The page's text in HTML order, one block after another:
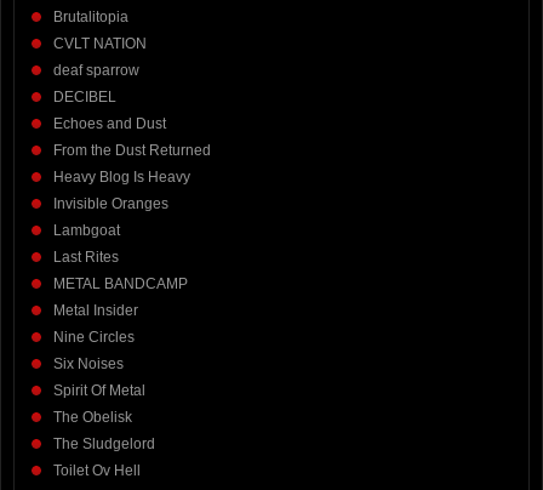
Brutalitopia
CVLT NATION
deaf sparrow
DECIBEL
Echoes and Dust
From the Dust Returned
Heavy Blog Is Heavy
Invisible Oranges
Lambgoat
Last Rites
METAL BANDCAMP
Metal Insider
Nine Circles
Six Noises
Spirit Of Metal
The Obelisk
The Sludgelord
Toilet Ov Hell